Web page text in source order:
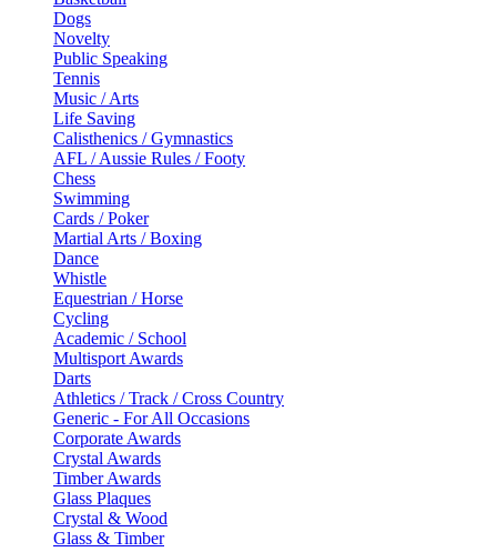
Dogs
Novelty
Public Speaking
Tennis
Music / Arts
Life Saving
Calisthenics / Gymnastics
AFL / Aussie Rules / Footy
Chess
Swimming
Cards / Poker
Martial Arts / Boxing
Dance
Whistle
Equestrian / Horse
Cycling
Academic / School
Multisport Awards
Darts
Athletics / Track / Cross Country
Generic - For All Occasions
Corporate Awards
Crystal Awards
Timber Awards
Glass Plaques
Crystal & Wood
Glass & Timber